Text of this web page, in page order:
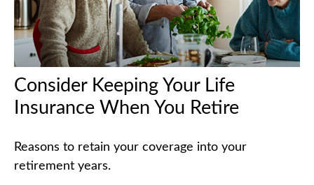
Consider Keeping Your Life
Insurance When You Retire
Reasons to retain your coverage into your
retirement years.